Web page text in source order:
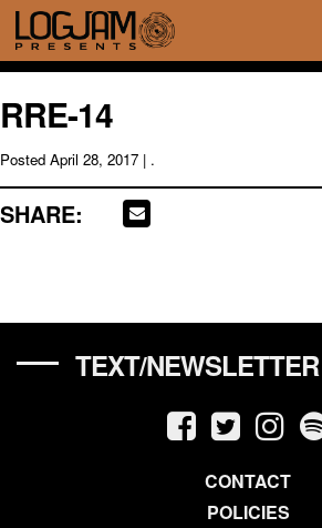
RRE-14
Posted April 28, 2017 | .
SHARE:
TEXT/
CONTACT
POLICIES